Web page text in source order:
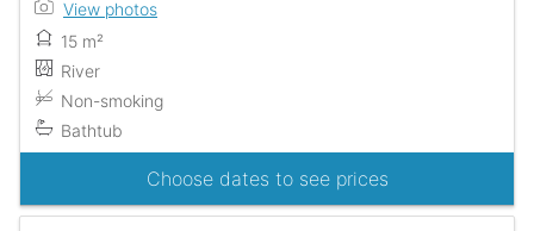
View photos
15 m²
River
Non-smoking
Bathtub
Choose dates to see prices